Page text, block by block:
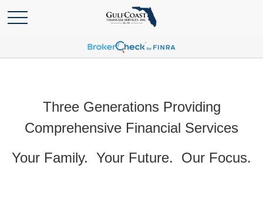
Three Generations Providing
Comprehensive Financial Services
Your Family. Your Future. Our Focus.